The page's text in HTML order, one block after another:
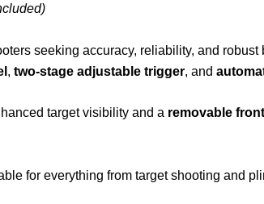
seeking accuracy, reliability, and
, two-stage adjustable trigger, and
target visibility and a removable
for everything from target shooting and